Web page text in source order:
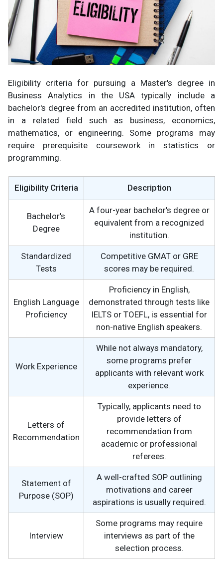
Eligibility criteria for pursuing a Master's degree in
Business Analytics in the USA typically include a
bachelor's degree from an accredited institution, often
in a related field such as business, economics,
mathematics, or engineering. Some programs may
require prerequisite coursework in statistics or
programming.
Eligibility Criteria Description
Bachelor's
Degree
A four-year bachelor's degree or
equivalent from a recognized
institution.
Standardized
Tests
Competitive GMAT or GRE
scores may be required.
English Language
Proficiency
Proficiency in English,
demonstrated through tests like
IELTS or TOEFL, is essential for
non-native English speakers.
Work Experience
While not always mandatory,
some programs prefer
applicants with relevant work
experience.
Letters of
Recommendation
Typically, applicants need to
provide letters of
recommendation from
academic or professional
referees.
Statement of
Purpose (SOP)
A well-crafted SOP outlining
motivations and career
aspirations is usually required.
Interview
Some programs may require
interviews as part of the
selection process.